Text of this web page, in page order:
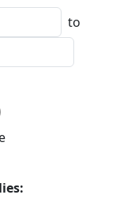
to